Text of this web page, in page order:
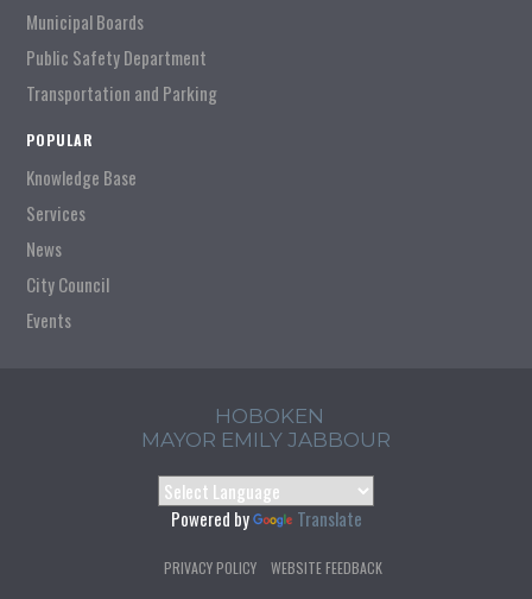
Municipal Boards
Public Safety Department
Transportation and Parking
POPULAR
Knowledge Base
Services
News
City Council
Events
HOBOKEN
MAYOR EMILY JABBOUR
Powered by Translate
PRIVACY POLICY WEBSITE FEEDBACK